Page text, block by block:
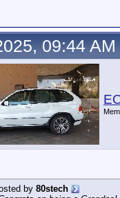
09:44 AM
by 80stech